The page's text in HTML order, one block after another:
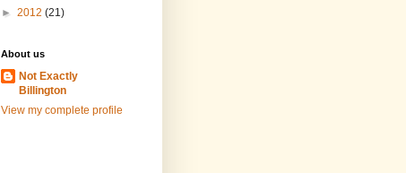
► 2012 (21)
About us
Not Exactly
Billington
View my complete profile